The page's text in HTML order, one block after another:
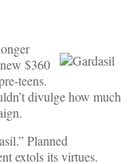
$360
teens.
divulge how much
Planned
extols its virtues.